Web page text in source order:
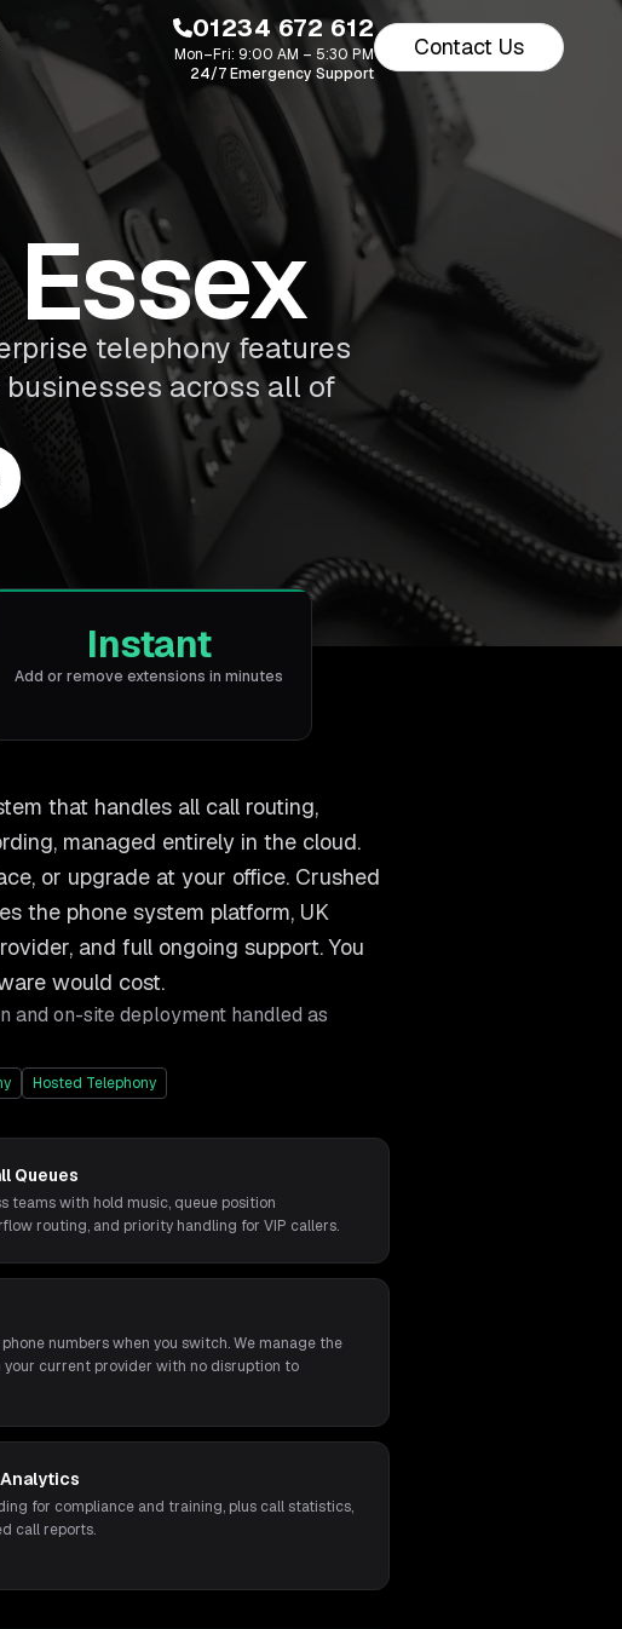
01234 672 612
Mon–Fri: 9:00 AM – 5:30 PM
24/7 Emergency Support
Contact Us
telephony features
across all of
Instant
Add or remove extensions in minutes
that handles all call routing,
managed entirely in the cloud.
or upgrade at your office. Crushed
the phone system platform, UK
and full ongoing support. You
would cost.
and on-site deployment handled as
Hosted Telephony
Queues
teams with hold music, queue position
routing, and priority handling for VIP callers.
numbers when you switch. We manage the
your current provider with no disruption to
for compliance and training, plus call statistics,
call reports.